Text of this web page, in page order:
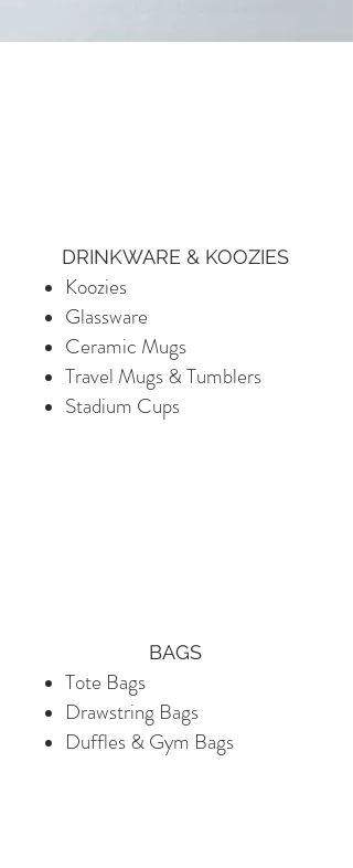
DRINKWARE & KOOZIES
Koozies
Glassware
Ceramic Mugs
Travel Mugs & Tumblers
Stadium Cups​
​BAGS
Tote Bags
Drawstring Bags
Duffles & Gym Bags​